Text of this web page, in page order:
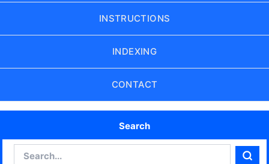
INSTRUCTIONS
INDEXING
CONTACT
Search